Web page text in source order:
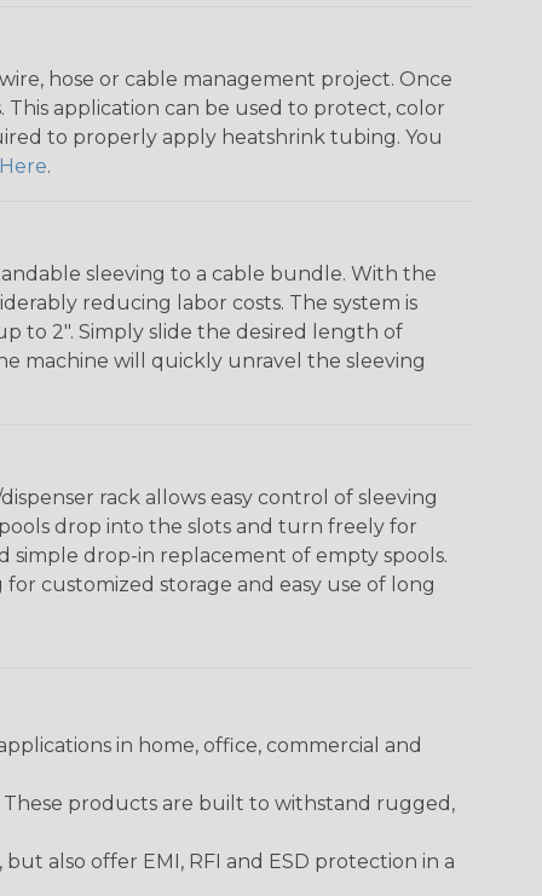
hose or cable management project. Once
application can be used to protect, color
to properly apply heatshrink tubing. You
Here.
sleeving to a cable bundle. With the
reducing labor costs. The system is
to 2". Simply slide the desired length of
machine will quickly unravel the sleeving
rack allows easy control of sleeving
drop into the slots and turn freely for
simple drop-in replacement of empty spools.
customized storage and easy use of long
in home, office, commercial and
These products are built to withstand rugged,
also offer EMI, RFI and ESD protection in a